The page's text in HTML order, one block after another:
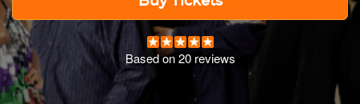
Based on20reviews